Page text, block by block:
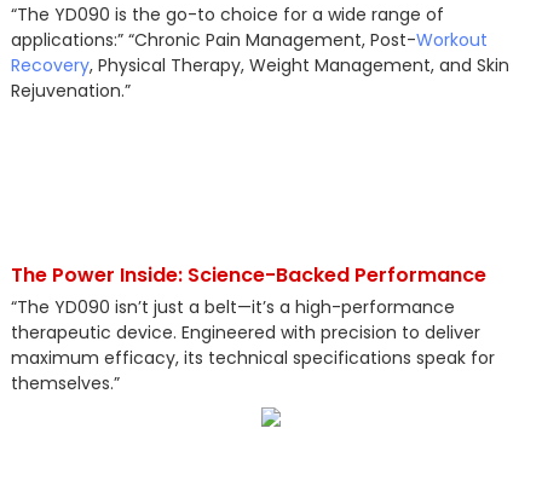
“The YD090 is the go-to choice for a wide range of
applications:” “Chronic Pain Management, Post-Workout
Recovery, Physical Therapy, Weight Management, and Skin
Rejuvenation.”
The Power Inside: Science-Backed Performance
“The YD090 isn’t just a belt—it’s a high-performance
therapeutic device. Engineered with precision to deliver
maximum efficacy, its technical specifications speak for
themselves.”